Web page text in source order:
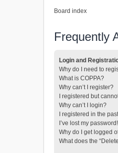
Board index
Frequently
Login and
Why do I need to
What is COPPA?
Why can’t I register?
I registered but
Why can’t I login?
I registered in the
I’ve lost my password!
Why do I get logged
What does the